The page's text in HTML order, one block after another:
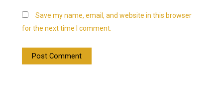
Save my name, email, and website in this browser
for the next time I comment.